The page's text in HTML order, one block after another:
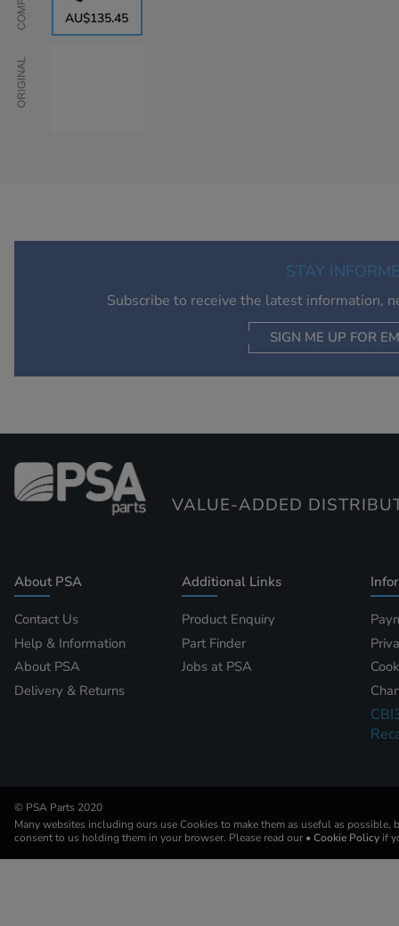
AU$135.45
STAY
Subscribe to receive the latest information,
SIGN ME UP FOR
VALUE-ADDED
About PSA
Contact Us
Help & Information
About PSA
Delivery & Returns
Additional Links
Product Enquiry
Part Finder
Jobs at PSA
© PSA Parts 2020
Many websites including ours use Cookies to make them as useful as possible,
consent to us holding them in your browser. Please read our • Cookie Policy if